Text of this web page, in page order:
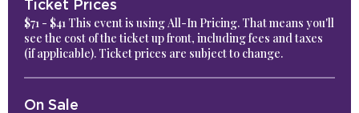
Ticket Prices
$71 - $41 This event is using All-In Pricing. That means you'll
see the cost of the ticket up front, including fees and taxes
(if applicable). Ticket prices are subject to change.
On Sale